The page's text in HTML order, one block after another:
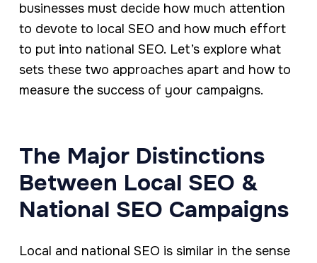
businesses must decide how much attention
to devote to local SEO and how much effort
to put into national SEO. Let’s explore what
sets these two approaches apart and how to
measure the success of your campaigns.
The Major Distinctions
Between Local SEO &
National SEO Campaigns
Local and national SEO is similar in the sense